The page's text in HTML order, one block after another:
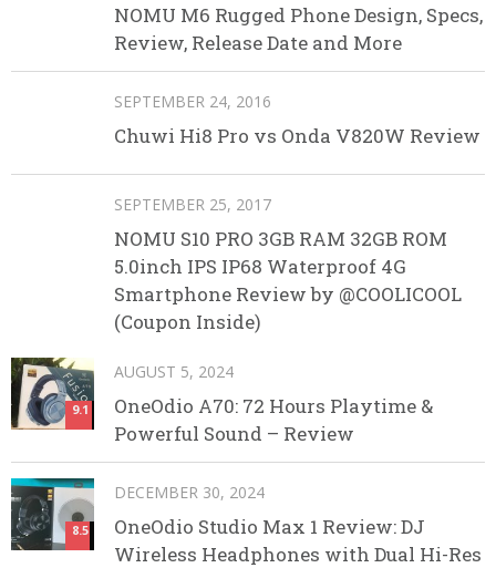
NOMU M6 Rugged Phone Design, Specs,
Review, Release Date and More
SEPTEMBER 24, 2016
Chuwi Hi8 Pro vs Onda V820W Review
SEPTEMBER 25, 2017
NOMU S10 PRO 3GB RAM 32GB ROM
5.0inch IPS IP68 Waterproof 4G
Smartphone Review by @COOLICOOL
(Coupon Inside)
9.1
AUGUST 5, 2024
OneOdio A70: 72 Hours Playtime &
Powerful Sound – Review
8.5
DECEMBER 30, 2024
OneOdio Studio Max 1 Review: DJ
Wireless Headphones with Dual Hi-Res